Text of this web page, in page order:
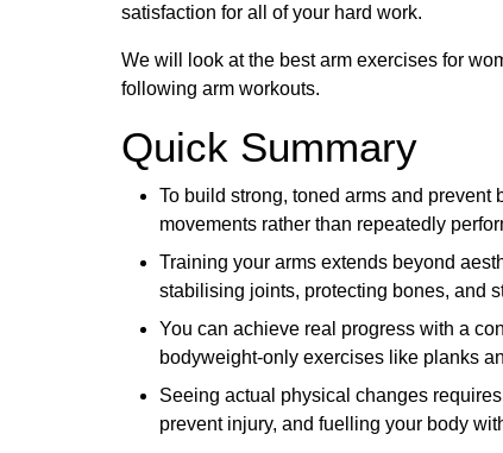
satisfaction for all of your hard work.
We will look at the best arm exercises for
following arm workouts.
Quick Summary
To build strong, toned arms and
movements rather than repeatedly
Training your arms extends beyond
stabilising joints, protecting bones, and
You can achieve real progress with a
bodyweight-only exercises like planks
Seeing actual physical changes
prevent injury, and fuelling your body